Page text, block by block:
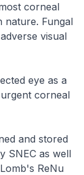
corneal
nature. Fungal
visual
eye as a
corneal
and stored
SNEC as well
ReNu